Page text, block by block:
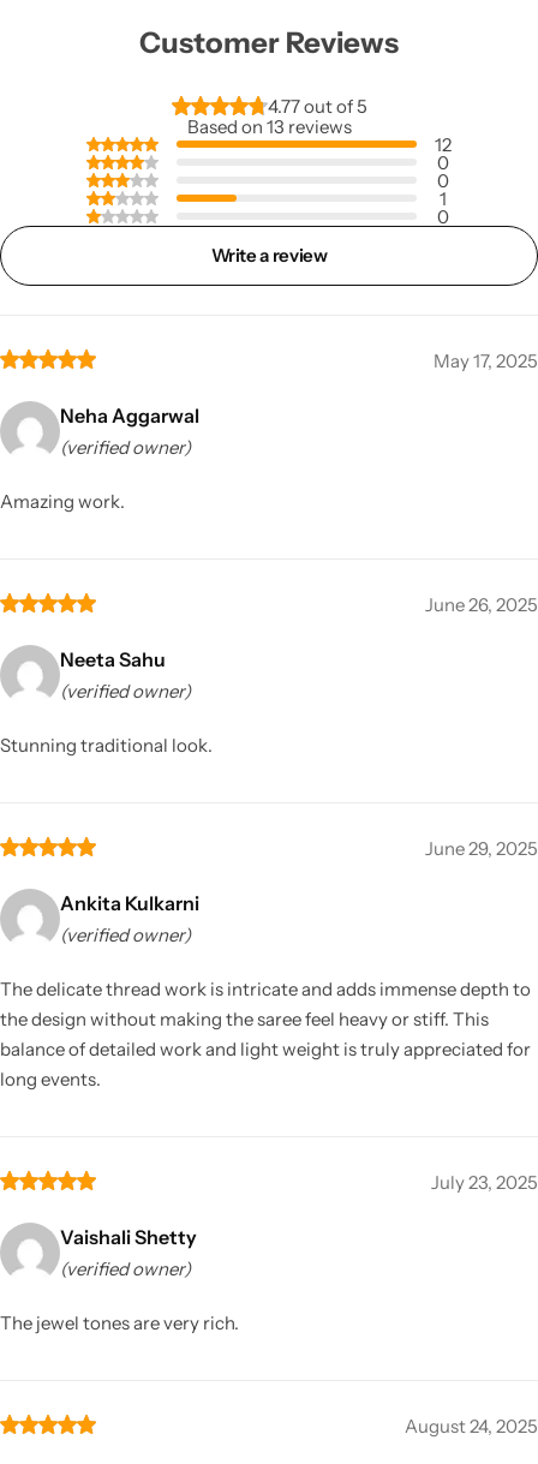
Customer Reviews
4.77 out of 5
Based on 13 reviews
12
0
0
1
0
Write a review
May 17, 2025
Neha Aggarwal
(verified owner)
Amazing work.
June 26, 2025
Neeta Sahu
(verified owner)
Stunning traditional look.
June 29, 2025
Ankita Kulkarni
(verified owner)
The delicate thread work is intricate and adds immense depth to
the design without making the saree feel heavy or stiff. This
balance of detailed work and light weight is truly appreciated for
long events.
July 23, 2025
Vaishali Shetty
(verified owner)
The jewel tones are very rich.
August 24, 2025